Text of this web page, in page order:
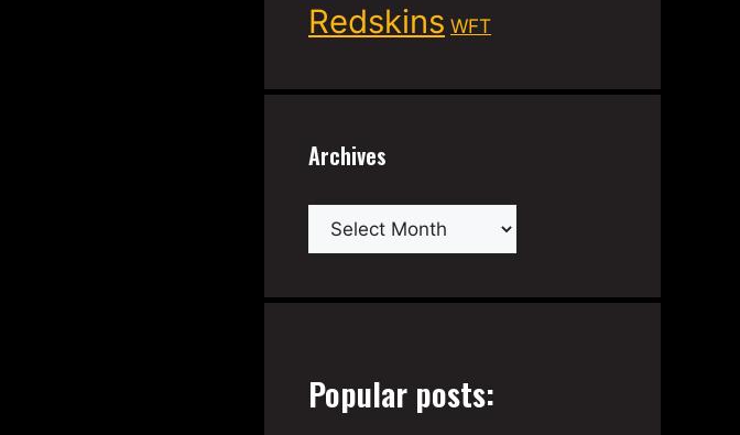
Redskins WFT
Archives
Archives
Popular posts: